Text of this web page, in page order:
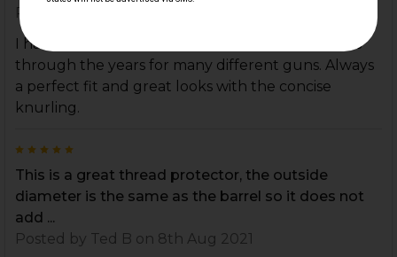
Posted by
I have bought several of these thread protectors
through the years for many different guns. Always
a perfect fit and great looks with the concise
knurling.
This is a great thread protector, the outside
diameter is the same as the barrel so it does not
add ...
Posted by Ted B on 8th Aug 2021